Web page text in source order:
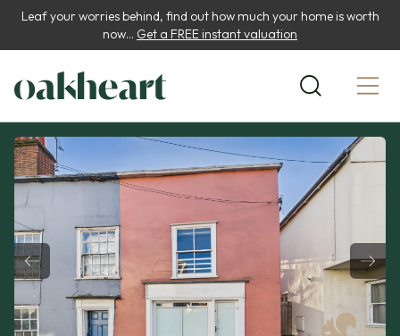
Leaf your worries behind, find out how much your home is worth
now... Get a FREE instant valuation